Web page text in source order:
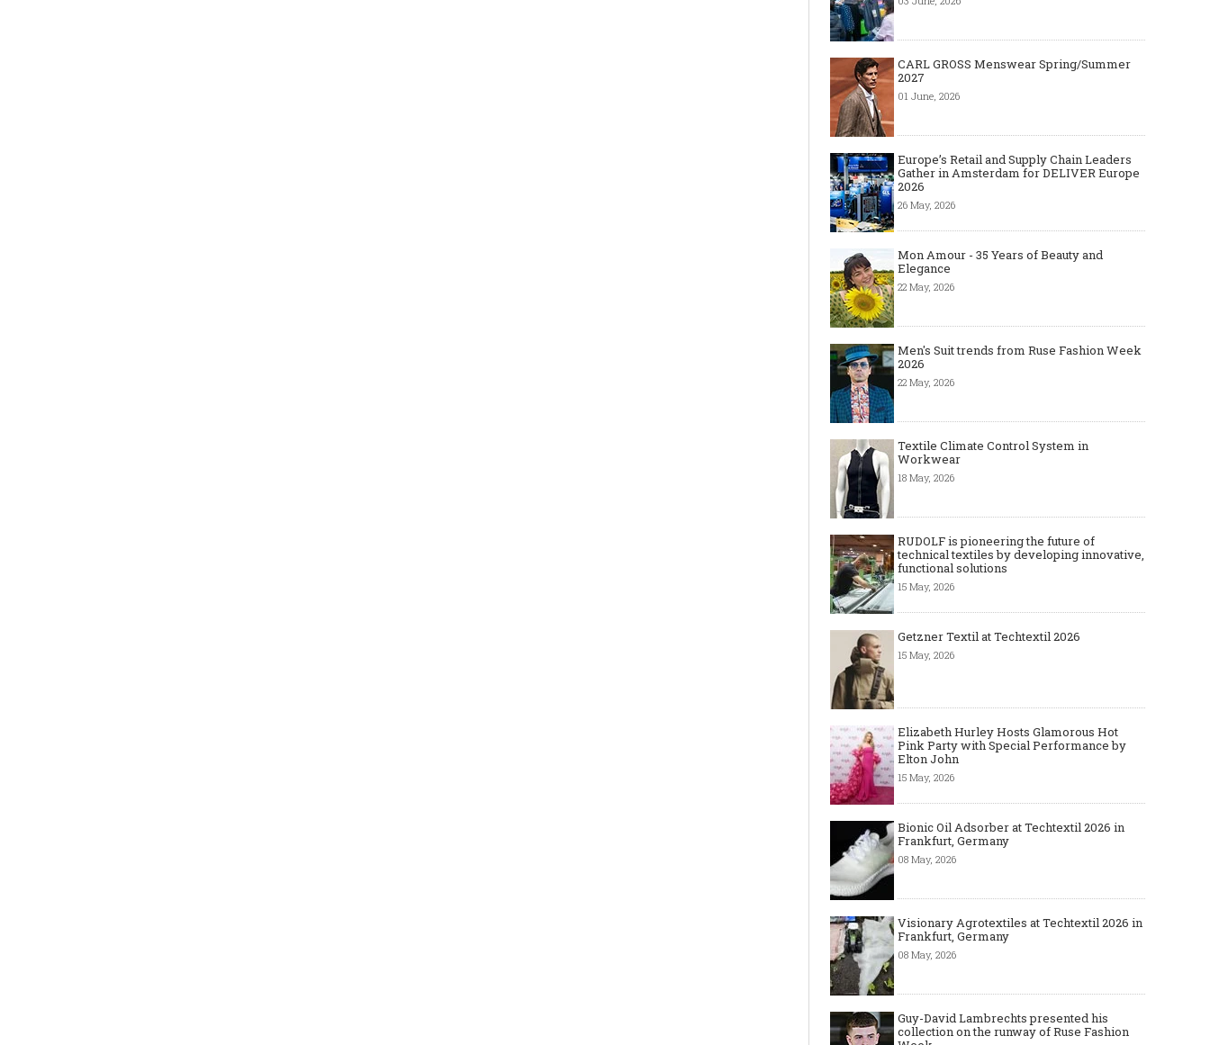
CARL GROSS Menswear Spring/Summer
2027
01 June, 2026
Europe’s Retail and Supply Chain Leaders
Gather in Amsterdam for DELIVER Europe
2026
26 May, 2026
Mon Amour - 35 Years of Beauty and
Elegance
22 May, 2026
Men's Suit trends from Ruse Fashion Week
2026
22 May, 2026
Textile Climate Control System in
Workwear
18 May, 2026
RUDOLF is pioneering the future of
technical textiles by developing innovative,
functional solutions
15 May, 2026
Getzner Textil at Techtextil 2026
15 May, 2026
Elizabeth Hurley Hosts Glamorous Hot
Pink Party with Special Performance by
Elton John
15 May, 2026
Bionic Oil Adsorber at Techtextil 2026 in
Frankfurt, Germany
08 May, 2026
Visionary Agrotextiles at Techtextil 2026 in
Frankfurt, Germany
08 May, 2026
Guy-David Lambrechts presented his
collection on the runway of Ruse Fashion